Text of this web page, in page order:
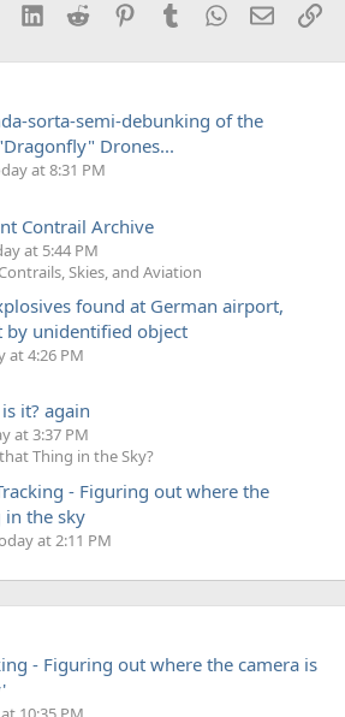
LinkedInReddit PinterestTumblrWhatsApp
Email
sorta-semi-debunking of the
Drones...
at 8:31 PM
Contrail Archive
at 5:44 PM
Skies, and Aviation
found at German airport,
by unidentified object
at 4:26 PM
it? again
at 3:37 PM
Thing in the Sky?
- Figuring out where the
in the sky
at 2:11 PM
- Figuring out where the camera is